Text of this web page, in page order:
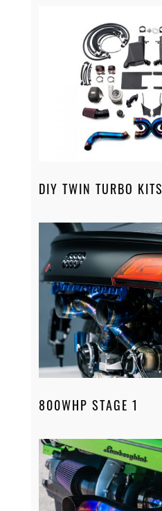
DIY TWIN TURBO KITS
800WHP STAGE 1